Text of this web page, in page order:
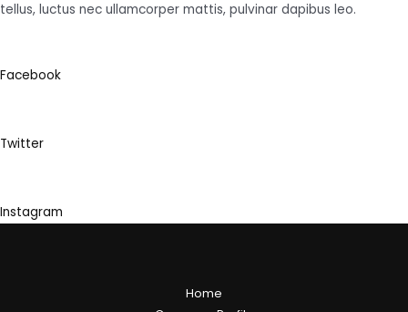
tellus, luctus nec ullamcorper mattis, pulvinar dapibus leo.
Facebook
Twitter
Instagram
Home